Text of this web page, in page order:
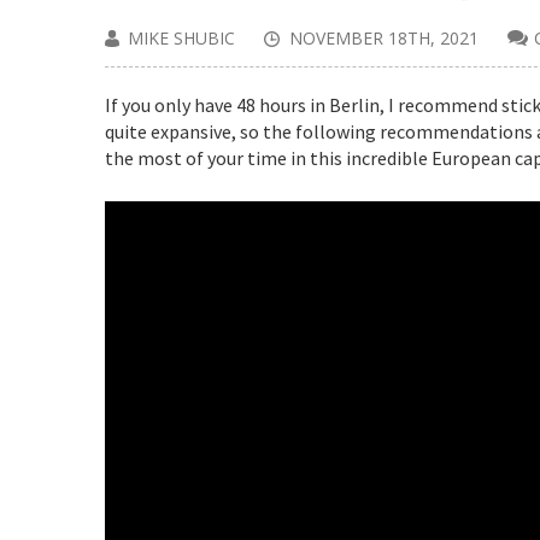
MIKE SHUBIC NOVEMBER 18TH, 2021
If you only have 48 hours in Berlin, I recommend
quite expansive, so the following
the most of your time in this incredible European